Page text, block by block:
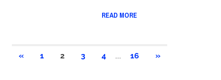
READ MORE
Posts
«PREVIOUS
1 2 3 4 … 16
NEXT
»